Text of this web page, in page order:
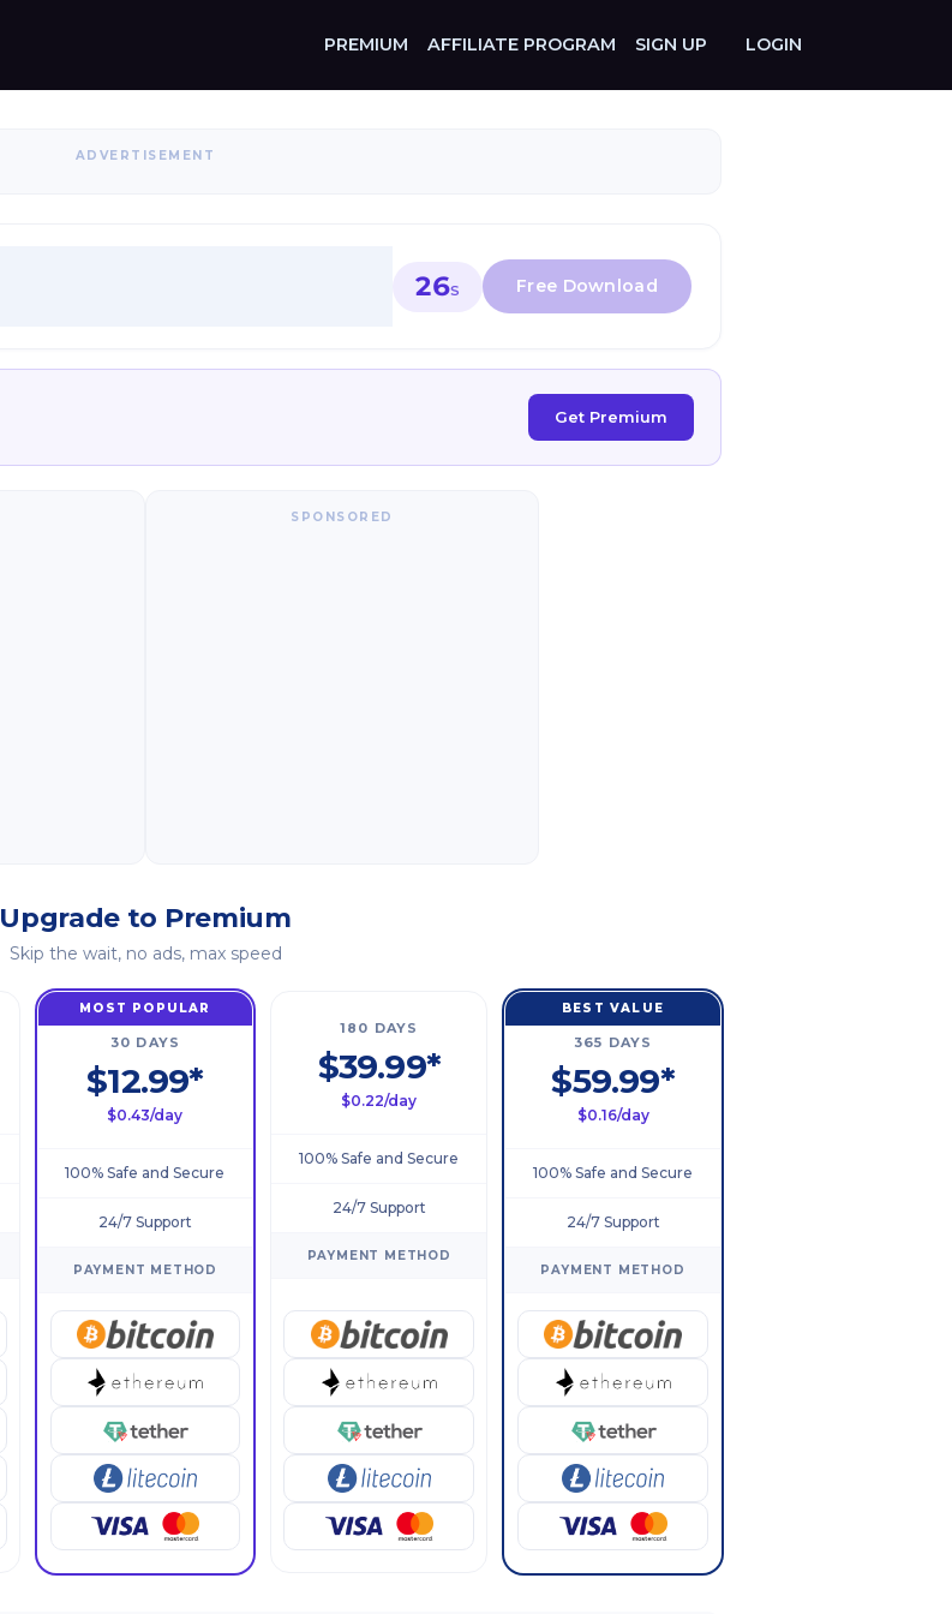
PREMIUM AFFILIATE PROGRAM SIGN UP LOGIN
ADVERTISEMENT
26S
Get Premium
SPONSORED
Upgrade to Premium
Skip the wait, no ads, max speed
MOST POPULAR
30 DAYS
$12.99*
$0.43/day
100% Safe and Secure
24/7 Support
PAYMENT METHOD
180 DAYS
$39.99*
$0.22/day
100% Safe and Secure
24/7 Support
PAYMENT METHOD
BEST VALUE
365 DAYS
$59.99*
$0.16/day
100% Safe and Secure
24/7 Support
PAYMENT METHOD